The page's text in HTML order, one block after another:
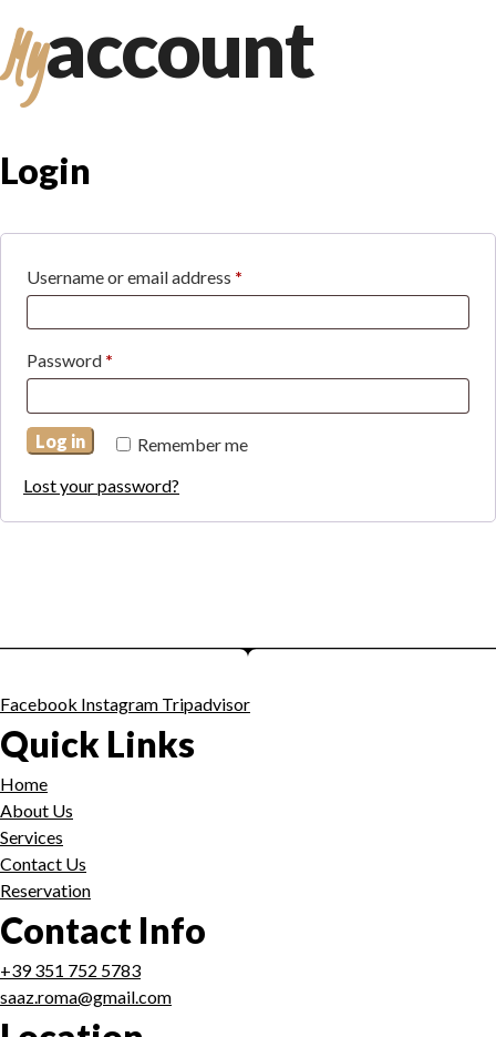
Myaccount
Login
Username or email address *
Password *
Remember me
Log in
Lost your password?
Facebook Instagram Tripadvisor
Quick Links
Home
About Us
Services
Contact Us
Reservation
Contact Info
+39 351 752 5783
saaz.roma@gmail.com